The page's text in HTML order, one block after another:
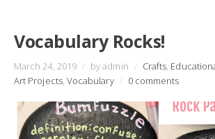
Vocabulary Rocks!
March 24, 2019 / by admin / Crafts,
Art Projects, Vocabulary / 0 comments